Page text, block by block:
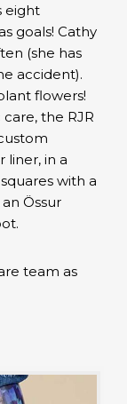
eight
goals! Cathy
(she has
accident).
flowers!
the RJR
liner, in a
with a
Össur
team as